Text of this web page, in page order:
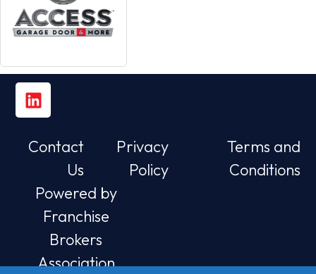
Contact
Us
Privacy
Policy
Terms and
Conditions
Powered by
Franchise
Brokers
Association